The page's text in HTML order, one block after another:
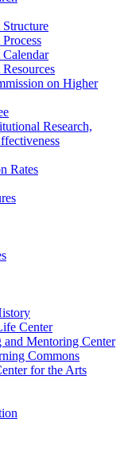
Structure
Process
Calendar
Resources
on Higher
Research,
Rates
Center
and Mentoring Center
Commons
for the Arts